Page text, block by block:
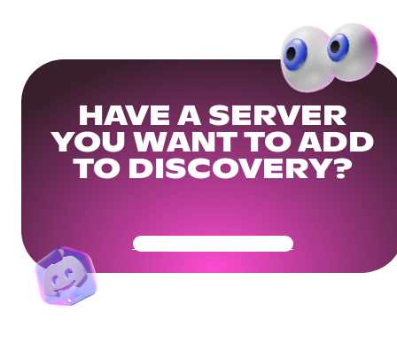
HAVE A SERVER
YOU WANT TO ADD
TO DISCOVERY?
Get Your Community Ready